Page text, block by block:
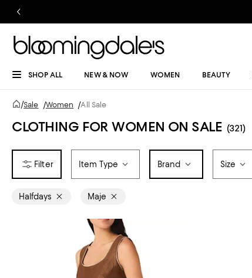
SHOP ALL NEW & NOW WOMEN BEAUTY
/Sale /Women /All Sale
CLOTHING FOR WOMEN ON SALE (321)
Item Type Brand Size
Halfdays Maje